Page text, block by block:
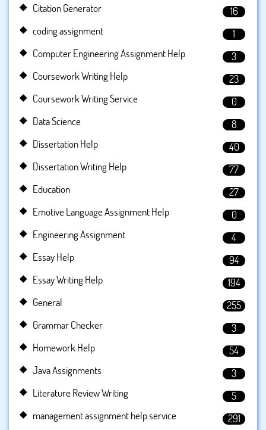
Citation Generator
16
coding assignment
1
Computer Engineering Assignment Help
3
Coursework Writing Help
23
Coursework Writing Service
0
Data Science
8
Dissertation Help
40
Dissertation Writing Help
77
Education
27
Emotive Language Assignment Help
0
Engineering Assignment
4
Essay Help
94
Essay Writing Help
194
General
255
Grammar Checker
3
Homework Help
54
Java Assignments
3
Literature Review Writing
5
management assignment help service
291